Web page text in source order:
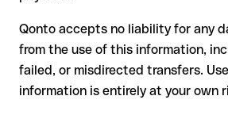
recovery is more complex and may
Recommendation:verify every IBAN
using our free IBAN checker to confirm
check directly with the recipient if in
important for large amounts or new
Qonto accepts no liability for any
from the use of this information,
failed, or misdirected transfers.
information is entirely at your own